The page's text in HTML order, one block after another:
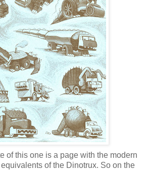
of this one is a page with the modern
of the Dinotrux. So on the